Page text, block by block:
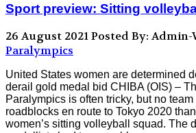
Sport preview: Sitting
26 August 2021Posted By: Admin-
Paralympics
United States women are determined
derail gold medal bid CHIBA (OIS) –
Paralympics is often tricky, but no
roadblocks en route to Tokyo 2020
women’s sitting volleyball squad. The